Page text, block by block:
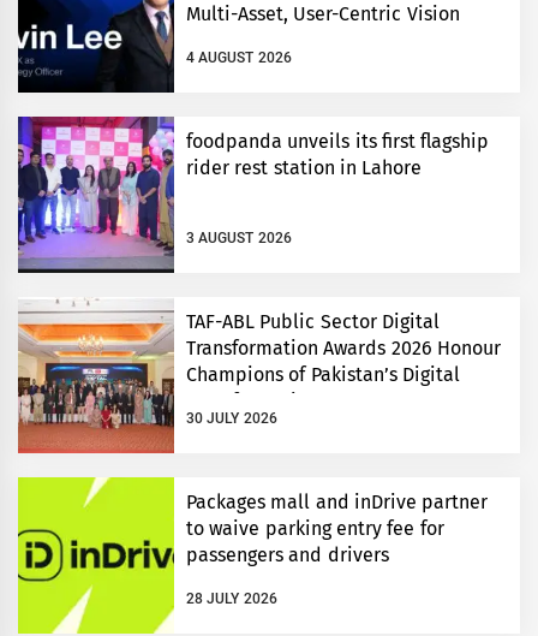
Multi-Asset, User-Centric Vision
4 AUGUST 2026
foodpanda unveils its first flagship
rider rest station in Lahore
3 AUGUST 2026
TAF-ABL Public Sector Digital
Transformation Awards 2026 Honour
Champions of Pakistan’s Digital
Transformation
30 JULY 2026
Packages mall and inDrive partner
to waive parking entry fee for
passengers and drivers
28 JULY 2026